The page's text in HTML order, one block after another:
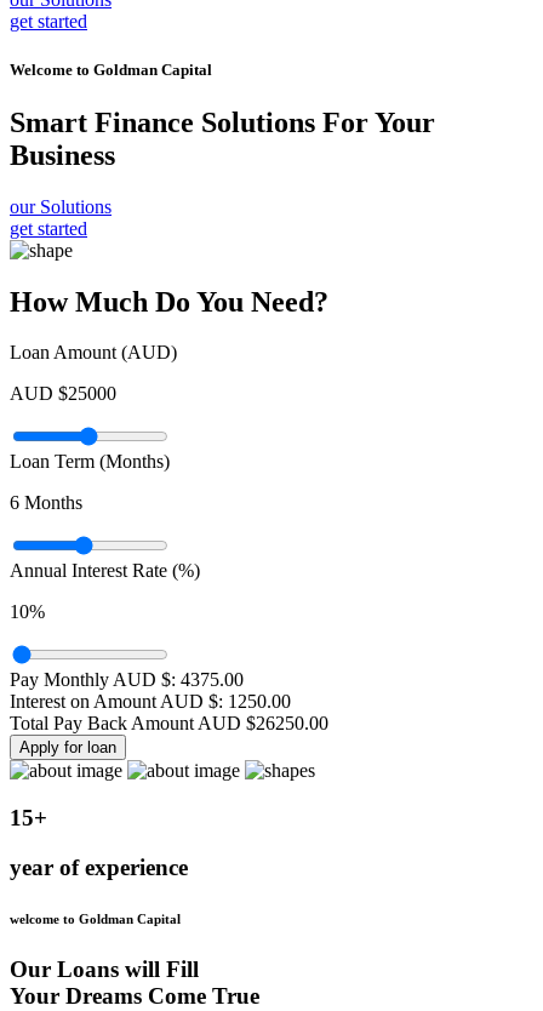
get started
Welcome to Goldman Capital
Smart Finance Solutions For Your
Business
our Solutions
get started
How Much Do You Need?
Loan Amount (AUD)
AUD $25000
Loan Term (Months)
6 Months
Annual Interest Rate (%)
10%
Pay Monthly AUD $: 4375.00
Interest on Amount AUD $: 1250.00
Total Pay Back Amount AUD $26250.00
Apply for loan
15+
year of experience
welcome to Goldman Capital
Our Loans will Fill
Your Dreams Come True